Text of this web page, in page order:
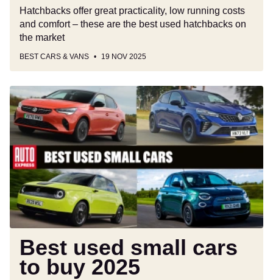
Hatchbacks offer great practicality, low running costs
and comfort – these are the best used hatchbacks on
the market
BEST CARS & VANS 19 NOV 2025
Best
used
small
cars
to
buy
2025
Best used small cars
to buy 2025